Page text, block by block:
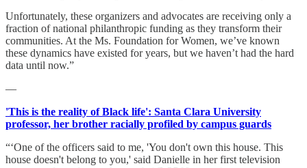
Unfortunately, these organizers and advocates are receiving only a
fraction of national philanthropic funding as they transform their
communities. At the Ms. Foundation for Women, we’ve known
these dynamics have existed for years, but we haven’t had the hard
data until now.”
—
'This is the reality of Black life': Santa Clara University
professor, her brother racially profiled by campus guards
“‘One of the officers said to me, 'You don't own this house. This
house doesn't belong to you,' said Danielle in her first television